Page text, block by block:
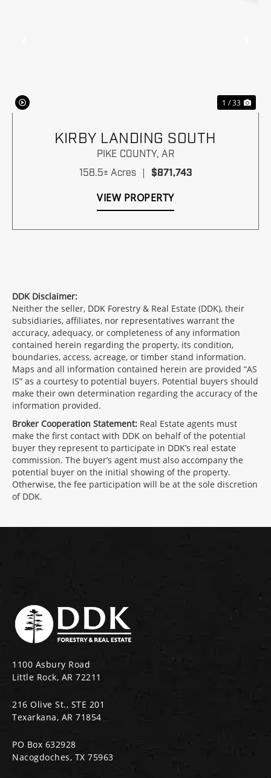
1 / 33
KIRBY LANDING SOUTH
PIKE COUNTY, AR
158.5± Acres |
$871,743
VIEW PROPERTY
DDK Disclaimer:
Neither the seller, DDK Forestry & Real Estate (DDK), their
subsidiaries, affiliates, nor representatives warrant the
accuracy, adequacy, or completeness of any information
contained herein regarding the property, its condition,
boundaries, access, acreage, or timber stand information.
Maps and all information contained herein are provided “AS
IS” as a courtesy to potential buyers. Potential buyers should
make their own determination regarding the accuracy of the
information provided.
Broker Cooperation Statement: Real Estate agents must
make the first contact with DDK on behalf of the potential
buyer they represent to participate in DDK’s real estate
commission. The buyer’s agent must also accompany the
potential buyer on the initial showing of the property.
Otherwise, the fee participation will be at the sole discretion
of DDK.
1100 Asbury Road
Little Rock, AR 72211
216 Olive St., STE 201
Texarkana, AR 71854
PO Box 632928
Nacogdoches, TX 75963